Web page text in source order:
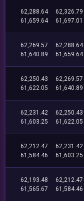
62,288.64
62,326.79
61,659.64
61,697.01
62,269.57
62,288.64
61,640.89
61,659.64
62,250.43
62,269.57
61,622.05
61,640.89
62,231.42
62,250.43
61,603.25
61,622.05
62,212.47
62,231.42
61,584.46
61,603.25
62,193.48
62,212.47
61,565.67
61,584.46